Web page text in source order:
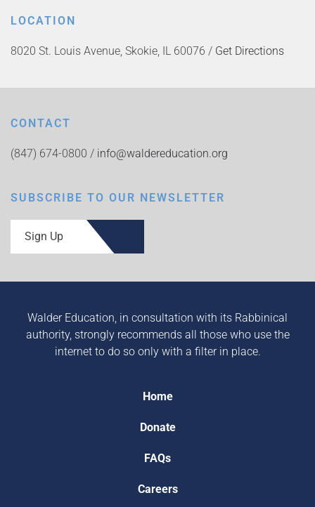
LOCATION
8020 St. Louis Avenue, Skokie, IL 60076 / Get Directions
CONTACT
(847) 674-0800 / info@waldereducation.org
SUBSCRIBE TO OUR NEWSLETTER
Sign Up
Walder Education, in consultation with its Rabbinical
authority, strongly recommends all those who use the
internet to do so only with a filter in place.
Home
Donate
FAQs
Careers